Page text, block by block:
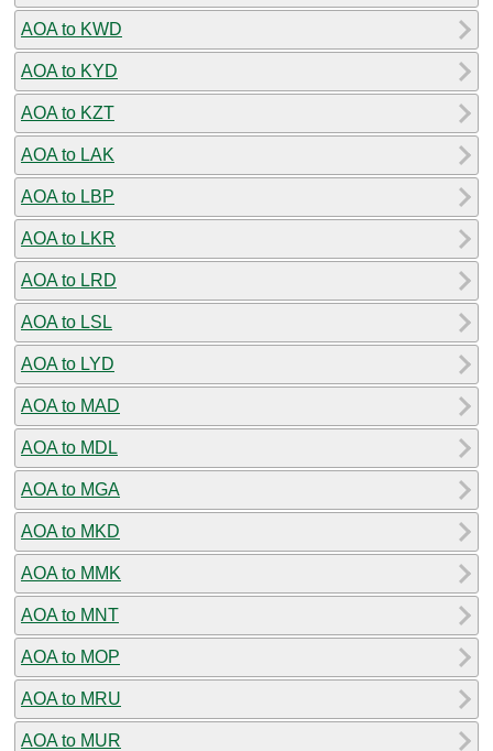
AOA to KWD
AOA to KYD
AOA to KZT
AOA to LAK
AOA to LBP
AOA to LKR
AOA to LRD
AOA to LSL
AOA to LYD
AOA to MAD
AOA to MDL
AOA to MGA
AOA to MKD
AOA to MMK
AOA to MNT
AOA to MOP
AOA to MRU
AOA to MUR